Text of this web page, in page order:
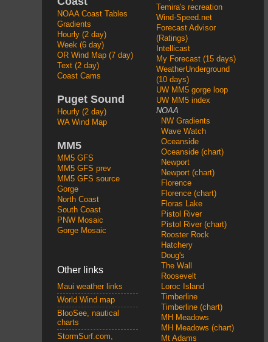
NOAA Coast Tables
Gradients
Hourly (2 day)
Week (6 day)
OR Wind Map (7 day)
Text (2 day)
Coast Cams
Puget Sound
Hourly (2 day)
WA Wind Map
MM5
MM5 GFS
MM5 GFS prev
MM5 GFS source
Gorge
North Coast
South Coast
PNW Mosaic
Gorge Mosaic
Other links
Maui weather links
World Wind map
BlooSee, nautical
charts
StormSurf.com,
Temira's recreation
Wind-Speed.net
Forecast Advisor
(Ratings)
Intellicast
My Forecast (15 days)
WeatherUnderground
(10 days)
UW MM5 gorge loop
UW MM5 index
NOAA
NW Gradients
Wave Watch
Oceanside
Oceanside (chart)
Newport
Newport (chart)
Florence
Florence (chart)
Floras Lake
Pistol River
Pistol River (chart)
Rooster Rock
Hatchery
Doug's
The Wall
Roosevelt
Loroc Island
Timberline
Timberline (chart)
MH Meadows
MH Meadows (chart)
Mt Adams